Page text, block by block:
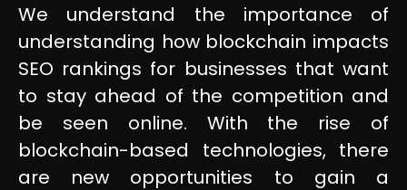
We understand the importance of
understanding how blockchain impacts
SEO rankings for businesses that want
to stay ahead of the competition and
be seen online. With the rise of
blockchain-based technologies, there
are new opportunities to gain a